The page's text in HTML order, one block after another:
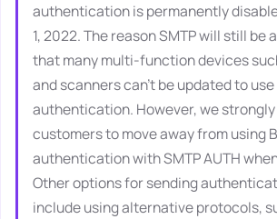
authentication is permanently
1, 2022. The reason SMTP will still be
that many multi-function devices
and scanners can't be updated to
authentication. However, we
customers to move away from using
authentication with SMTP AUTH
Other options for sending
include using alternative protocols,